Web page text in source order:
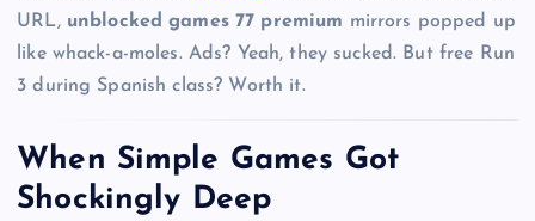
URL, unblocked games 77 premium mirrors popped up
like whack-a-moles. Ads? Yeah, they sucked. But free Run
3 during Spanish class? Worth it.
When Simple Games Got
Shockingly Deep